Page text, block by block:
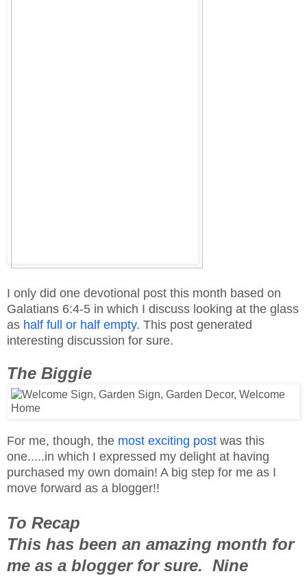
I only did one devotional post this month based on
Galatians 6:4-5 in which I discuss looking at the glass
as half full or half empty. This post generated
interesting discussion for sure.
The Biggie
For me, though, the most exciting post was this
one.....in which I expressed my delight at having
purchased my own domain! A big step for me as I
move forward as a blogger!!
To Recap
This has been an amazing month for
me as a blogger for sure. Nine